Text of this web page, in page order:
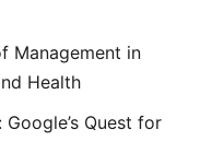
Management in
Health
Google’s Quest for